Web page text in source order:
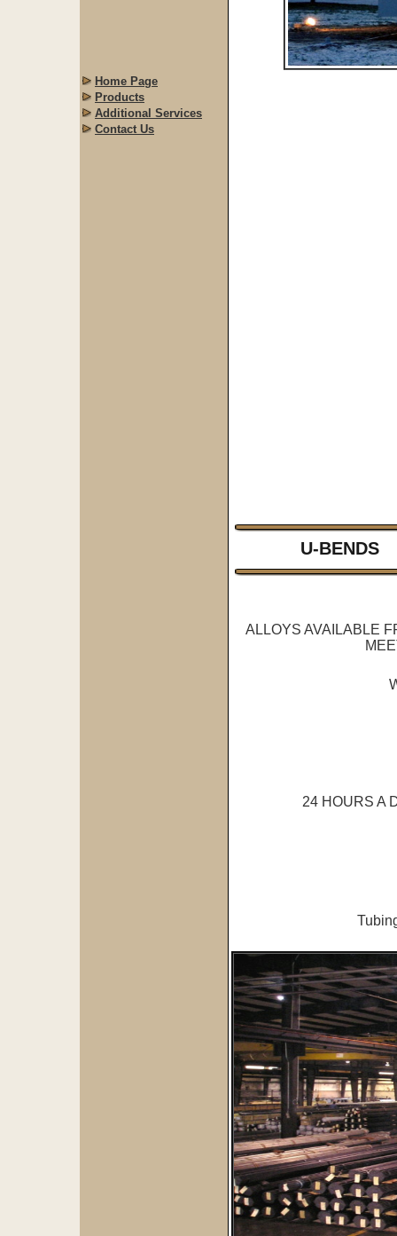
Home Page
Products
Additional Services
Contact Us
U-BENDS
ALLOYS AVAILABLE
24 HOURS A